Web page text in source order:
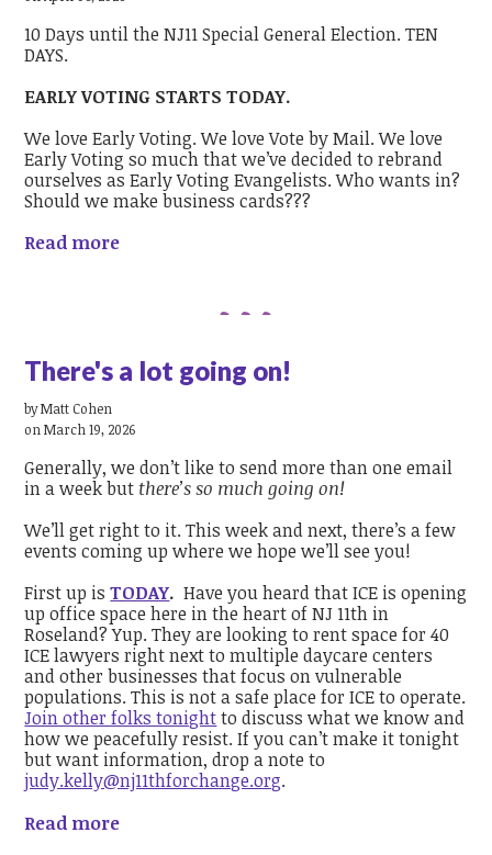
10 Days until the NJ11 Special General Election. TEN
DAYS.
EARLY VOTING STARTS TODAY.
We love Early Voting. We love Vote by Mail. We love
Early Voting so much that we’ve decided to rebrand
ourselves as Early Voting Evangelists. Who wants in?
Should we make business cards???
Read more
There's a lot going on!
byMatt Cohen
on March 19, 2026
Generally, we don’t like to send more than one email
in a week butthere’s so much going on!
We’ll get right to it. This week and next, there’s a few
events coming up where we hope we’ll see you!
First up isTODAY. Have you heard that ICE is opening
up office space here in the heart of NJ 11th in
Roseland? Yup. They are looking to rent space for 40
ICE lawyers right next to multiple daycare centers
and other businesses that focus on vulnerable
populations. This is not a safe place for ICE to operate.
Join other folks tonightto discuss what we know and
how we peacefully resist. If you can’t make it tonight
but want information, drop a note to
judy.kelly@nj11thforchange.org.
Read more